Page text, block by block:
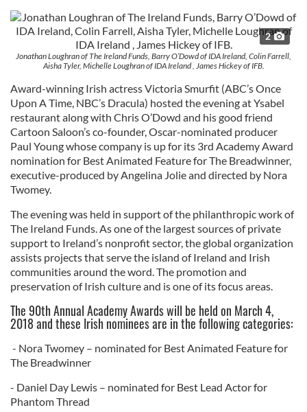
2
Jonathan Loughran of The Ireland Funds, Barry O’Dowd of IDA Ireland, Colin Farrell,
Aisha Tyler, Michelle Loughran of IDA Ireland , James Hickey of IFB.
Award-winning Irish actress Victoria Smurfit (ABC’s Once
Upon A Time, NBC’s Dracula) hosted the evening at Ysabel
restaurant along with Chris O’Dowd and his good friend
Cartoon Saloon’s co-founder, Oscar-nominated producer
Paul Young whose company is up for its 3rd Academy Award
nomination for Best Animated Feature for The Breadwinner,
executive-produced by Angelina Jolie and directed by Nora
Twomey.
The evening was held in support of the philanthropic work of
The Ireland Funds. As one of the largest sources of private
support to Ireland’s nonprofit sector, the global organization
assists projects that serve the island of Ireland and Irish
communities around the word. The promotion and
preservation of Irish culture and is one of its focus areas.
The 90th Annual Academy Awards will be held on March 4,
2018 and these Irish nominees are in the following categories:
- Nora Twomey – nominated for Best Animated Feature for
The Breadwinner
- Daniel Day Lewis – nominated for Best Lead Actor for
Phantom Thread